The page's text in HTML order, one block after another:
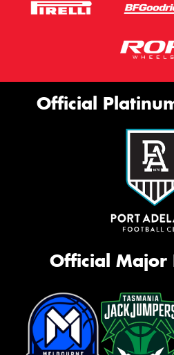
Official
Official Major